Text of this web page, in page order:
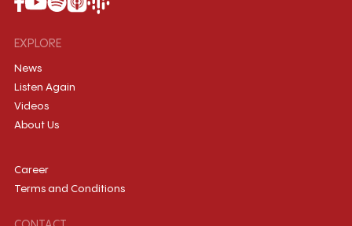
EXPLORE
News
Listen Again
Videos
About Us
Career
Terms and Conditions